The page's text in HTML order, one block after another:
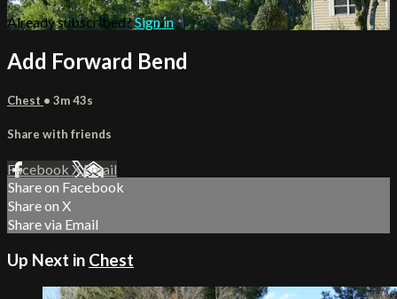
Already subscribed?Sign in
Add Forward Bend
Chest • 3m 43s
Share with friends
Facebook XEmail
Share on Facebook
Share on X
Share via Email
Up Next in Chest